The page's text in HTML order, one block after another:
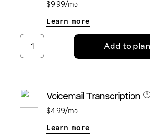
$9.99/mo
Learn more
Add to plan
Voicemail Transcription
$4.99/mo
Learn more